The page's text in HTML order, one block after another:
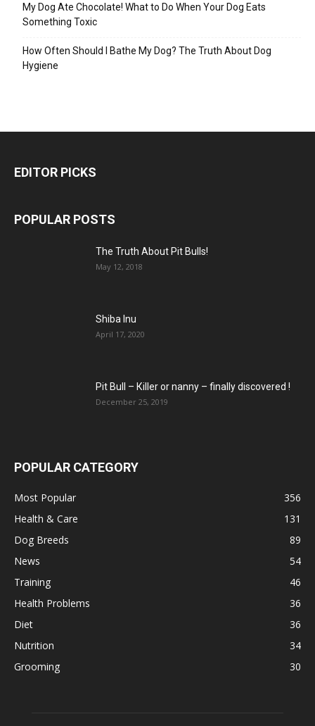
My Dog Ate Chocolate! What to Do When Your Dog Eats
Something Toxic
How Often Should I Bathe My Dog? The Truth About Dog
Hygiene
EDITOR PICKS
POPULAR POSTS
The Truth About Pit Bulls!
May 12, 2018
Shiba Inu
April 17, 2020
Pit Bull – Кiller or nanny – finally discovered !
December 25, 2019
POPULAR CATEGORY
Most Popular
356
Health & Care
131
Dog Breeds
89
News
54
Training
46
Health Problems
36
Diet
36
Nutrition
34
Grooming
30